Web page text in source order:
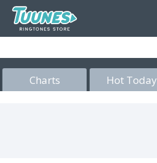
Charts Hot Today